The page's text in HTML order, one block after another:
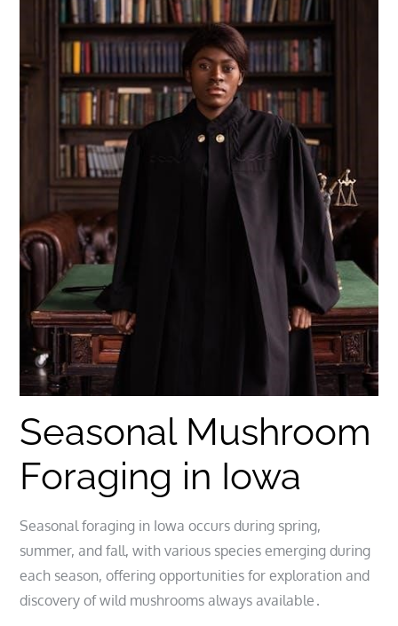
Seasonal Mushroom
Foraging in Iowa
Seasonal foraging in Iowa occurs during spring,
summer, and fall, with various species emerging during
each season, offering opportunities for exploration and
discovery of wild mushrooms always available․